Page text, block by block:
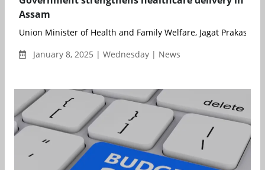
Assam
Union Minister of Health and Family Welfare, Jagat Prakash
January 8, 2025 | Wednesday | News